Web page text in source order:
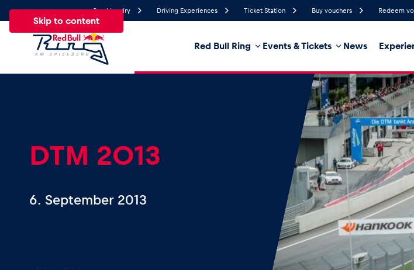
Skip to content
Send inquiry Driving Experiences Ticket Station Buy vouchers Redeem
Red Bull Ring Events & Tickets News
26.8°
Probability of Precipitation
Business locations Glossary
Show all
DTM 2013
6. September 2013